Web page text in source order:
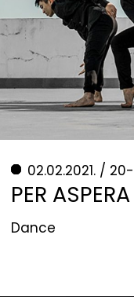
02.02.2021. /
PER
Dance